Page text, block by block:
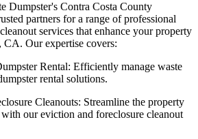
Dumpster's Contra Costa County
partners for a range of professional
services that enhance your property
Our expertise covers:
Rental: Efficiently manage waste
rental solutions.
Cleanouts: Streamline the property
our eviction and foreclosure cleanout